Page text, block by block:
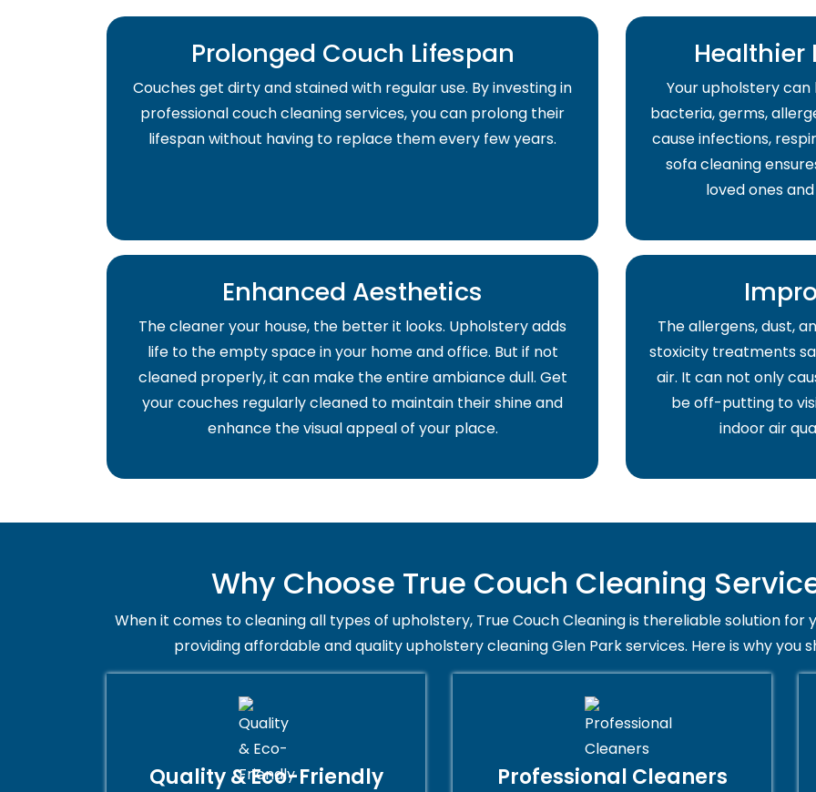
Prolonged Couch Lifespan
Couches get dirty and stained with regular use. By investing in
professional couch cleaning services, you can prolong their
lifespan without having to replace them every few years.
Healthier
Your upholstery
bacteria, germs,
cause infections,
sofa cleaning
loved ones
Enhanced Aesthetics
The cleaner your house, the better it looks. Upholstery adds
life to the empty space in your home and office. But if not
cleaned properly, it can make the entire ambiance dull. Get
your couches regularly cleaned to maintain their shine and
enhance the visual appeal of your place.
The allergens, dust,
stoxicity treatments
air. It can not only
be off-putting to
indoor air
Why Choose True Couch Cleaning
When it comes to cleaning all types of upholstery, True Couch Cleaning is thereliable solution for
providing affordable and quality upholstery cleaning Glen Park services. Here is why you
Quality & Eco-Friendly Professional Cleaners